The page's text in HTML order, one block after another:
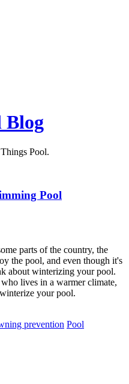
Blog
Pool.
Pool
parts of the country, the
the pool, and even though it's
about winterizing your pool.
lives in a warmer climate,
your pool.
prevention Pool